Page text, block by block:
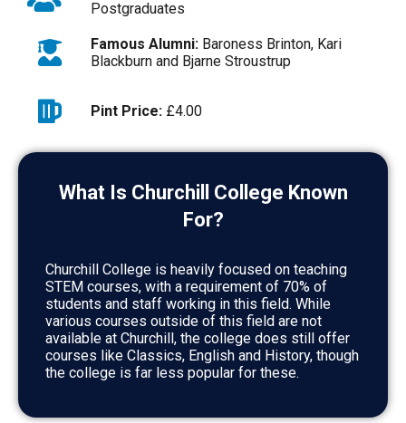
Postgraduates
Famous Alumni: Baroness Brinton, Kari
Blackburn and Bjarne Stroustrup
Pint Price: £4.00
What Is Churchill College Known
For?
Churchill College is heavily focused on teaching
STEM courses, with a requirement of 70% of
students and staff working in this field. While
various courses outside of this field are not
available at Churchill, the college does still offer
courses like Classics, English and History, though
the college is far less popular for these.